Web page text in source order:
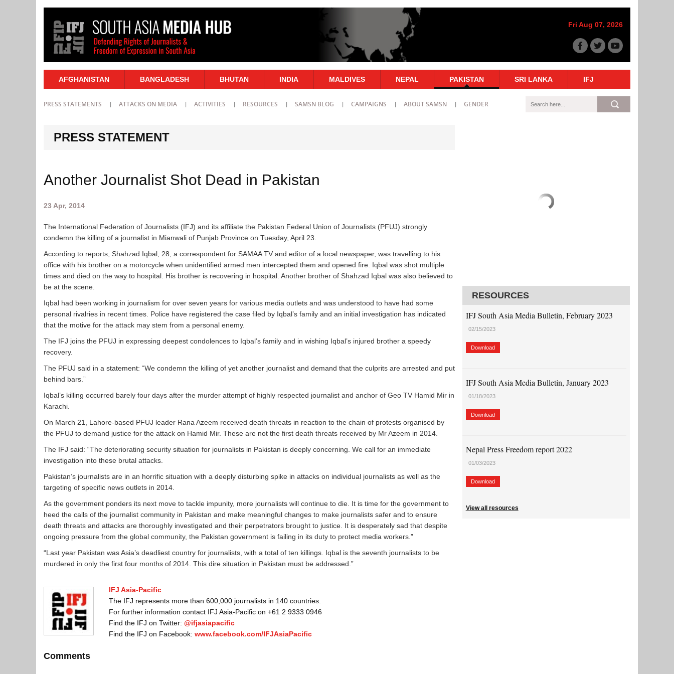
Fri Aug 07, 2026
AFGHANISTAN BANGLADESH BHUTAN INDIA MALDIVES NEPAL PAKISTAN SRI LANKA IFJ
PRESS STATEMENTS ATTACKS ON MEDIA ACTIVITIES RESOURCES SAMSN BLOG CAMPAIGNS ABOUT SAMSN GENDER
PRESS STATEMENT
Another Journalist Shot Dead in Pakistan
23 Apr, 2014
The International Federation of Journalists (IFJ) and its affiliate the Pakistan Federal Union of Journalists (PFUJ) strongly
condemn the killing of a journalist in Mianwali of Punjab Province on Tuesday, April 23.
According to reports, Shahzad Iqbal, 28, a correspondent for SAMAA TV and editor of a local newspaper, was travelling to his
office with his brother on a motorcycle when unidentified armed men intercepted them and opened fire. Iqbal was shot multiple
times and died on the way to hospital. His brother is recovering in hospital. Another brother of Shahzad Iqbal was also believed to
be at the scene.
Iqbal had been working in journalism for over seven years for various media outlets and was understood to have had some
personal rivalries in recent times. Police have registered the case filed by Iqbal’s family and an initial investigation has indicated
that the motive for the attack may stem from a personal enemy.
The IFJ joins the PFUJ in expressing deepest condolences to Iqbal’s family and in wishing Iqbal’s injured brother a speedy
recovery.
The PFUJ said in a statement: “We condemn the killing of yet another journalist and demand that the culprits are arrested and put
behind bars.”
Iqbal’s killing occurred barely four days after the murder attempt of highly respected journalist and anchor of Geo TV Hamid Mir in
Karachi.
On March 21, Lahore-based PFUJ leader Rana Azeem received death threats in reaction to the chain of protests organised by
the PFUJ to demand justice for the attack on Hamid Mir. These are not the first death threats received by Mr Azeem in 2014.
The IFJ said: “The deteriorating security situation for journalists in Pakistan is deeply concerning. We call for an immediate
investigation into these brutal attacks.
Pakistan’s journalists are in an horrific situation with a deeply disturbing spike in attacks on individual journalists as well as the
targeting of specific news outlets in 2014.
As the government ponders its next move to tackle impunity, more journalists will continue to die. It is time for the government to
heed the calls of the journalist community in Pakistan and make meaningful changes to make journalists safer and to ensure
death threats and attacks are thoroughly investigated and their perpetrators brought to justice. It is desperately sad that despite
ongoing pressure from the global community, the Pakistan government is failing in its duty to protect media workers.”
“Last year Pakistan was Asia’s deadliest country for journalists, with a total of ten killings. Iqbal is the seventh journalists to be
murdered in only the first four months of 2014. This dire situation in Pakistan must be addressed.”
IFJ Asia-Pacific
The IFJ represents more than 600,000 journalists in 140 countries.
For further information contact IFJ Asia-Pacific on +61 2 9333 0946
Find the IFJ on Twitter:@ifjasiapacific
Find the IFJ on Facebook:www.facebook.com/IFJAsiaPacific
Comments
RESOURCES
IFJ South Asia Media Bulletin, February 2023
02/15/2023
Download
IFJ South Asia Media Bulletin, January 2023
01/18/2023
Download
Nepal Press Freedom report 2022
01/03/2023
Download
View all resources